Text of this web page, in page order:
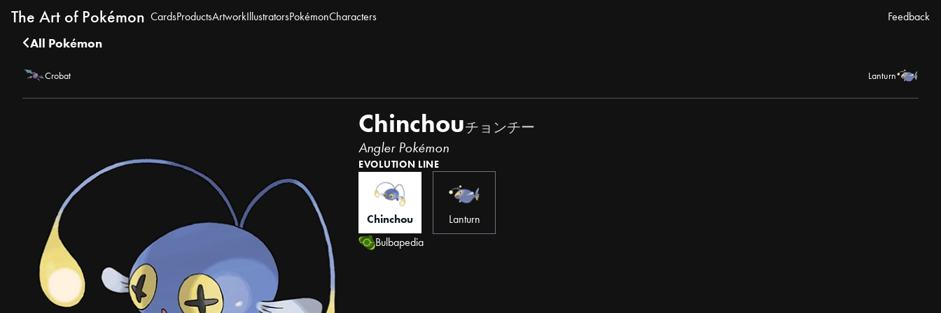
The Art of Pokémon CardsProductsArtworkIllustratorsPokémonCharacters Feedback
All Pokémon
Crobat Lanturn
Chinchouチョンチー
Angler Pokémon
EVOLUTION LINE
Chinchou
Lanturn
Bulbapedia